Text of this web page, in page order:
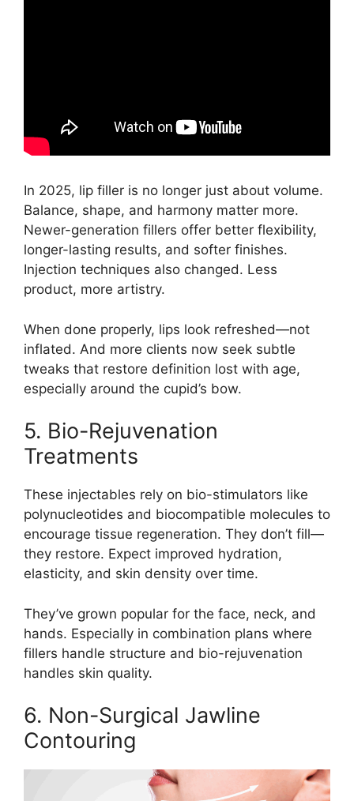
In 2025, lip filler is no longer just about volume.
Balance, shape, and harmony matter more.
Newer-generation fillers offer better flexibility,
longer-lasting results, and softer finishes.
Injection techniques also changed. Less
product, more artistry.
When done properly, lips look refreshed—not
inflated. And more clients now seek subtle
tweaks that restore definition lost with age,
especially around the cupid’s bow.
5. Bio-Rejuvenation
Treatments
These injectables rely on bio-stimulators like
polynucleotides and biocompatible molecules to
encourage tissue regeneration. They don’t fill—
they restore. Expect improved hydration,
elasticity, and skin density over time.
They’ve grown popular for the face, neck, and
hands. Especially in combination plans where
fillers handle structure and bio-rejuvenation
handles skin quality.
6. Non-Surgical Jawline
Contouring